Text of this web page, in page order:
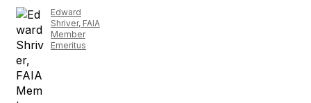
Edward
Shriver, FAIA
Member
Emeritus